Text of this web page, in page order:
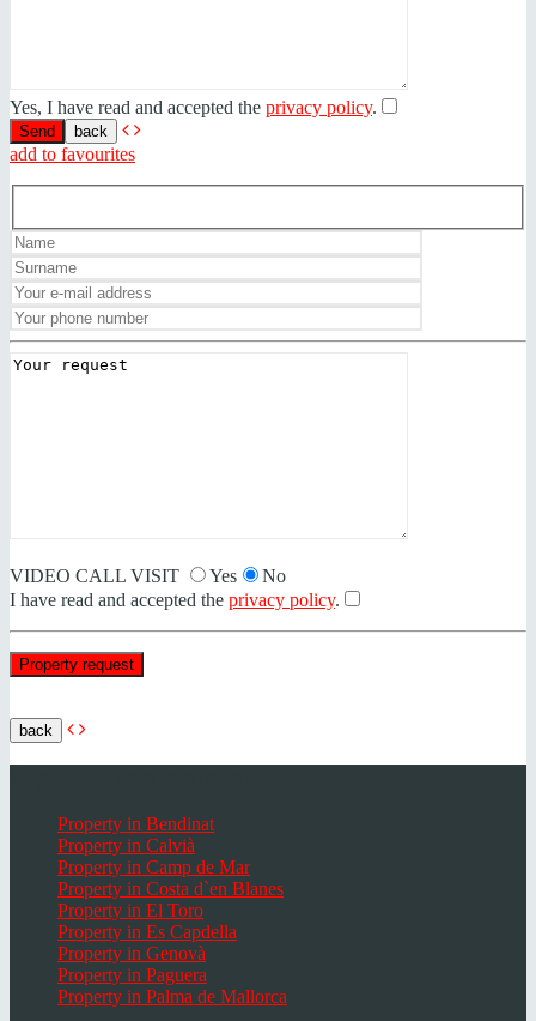
Yes, I have read and accepted the privacy policy.
back
add to favourites
VIDEO CALL VISIT Yes
No
I have read and accepted the privacy policy.
back
Property in Bendinat
Property in Calvià
Property in Camp de Mar
Property in Costa d`en Blanes
Property in El Toro
Property in Es Capdella
Property in Genovà
Property in Paguera
Property in Palma de Mallorca